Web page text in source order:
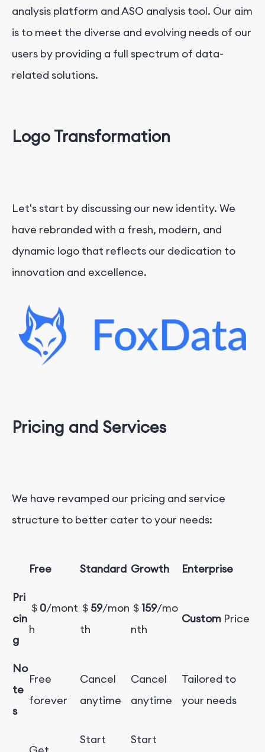
analysis platform and ASO analysis tool. Our aim
is to meet the diverse and evolving needs of our
users by providing a full spectrum of data-
related solutions.
Logo Transformation
Let's start by discussing our new identity. We
have rebranded with a fresh, modern, and
dynamic logo that reflects our dedication to
innovation and excellence.
Pricing and Services
We have revamped our pricing and service
structure to better cater to your needs:
Free Standard Growth Enterprise
Pri
cin
g
＄ 0/mont
h
＄ 59/mon
th
＄159/mo
nth
Custom Price
No
te
s
Free
forever
Cancel
anytime
Cancel
anytime
Tailored to
your needs
Start Start